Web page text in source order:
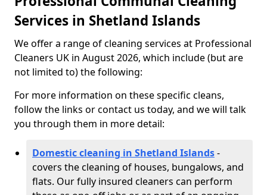
Services in Shetland Islands
We offer a range of cleaning services at Professional
Cleaners UK in August 2026, which include (but are
not limited to) the following:
For more information on these specific cleans,
follow the links or contact us today, and we will talk
you through them in more detail:
Domestic cleaning in Shetland Islands-
covers the cleaning of houses, bungalows, and
flats. Our fully insured cleaners can perform